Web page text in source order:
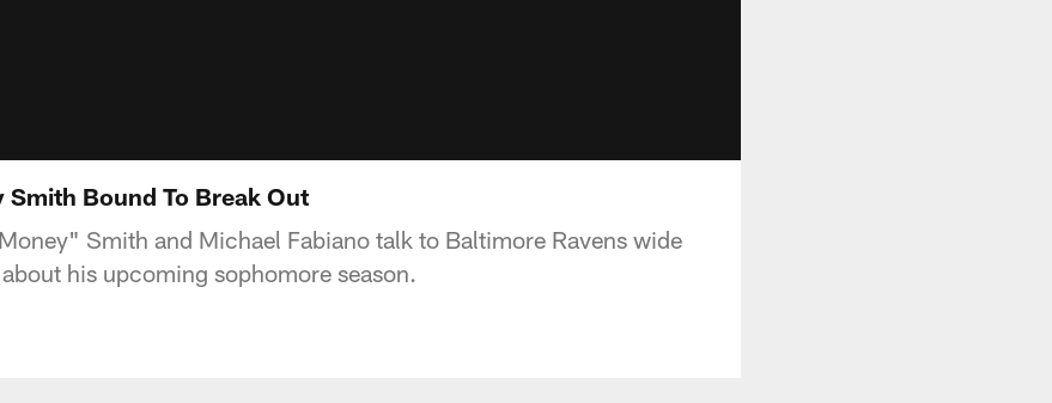
Smith Bound To Break Out
Smith and Michael Fabiano talk to Baltimore Ravens wide
his upcoming sophomore season.